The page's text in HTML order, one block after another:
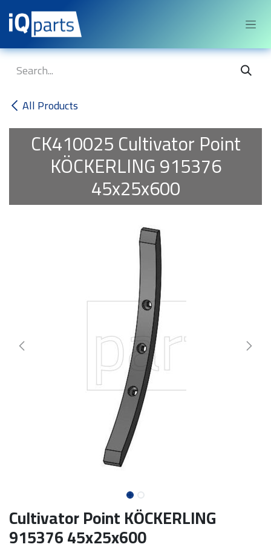
Skip to Content
All Products
CK410025Cultivator Point
KÖCKERLING 915376
45x25x600
Cultivator Point KÖCKERLING
915376 45x25x600